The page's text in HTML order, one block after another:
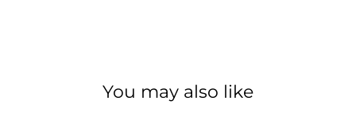
You may also like